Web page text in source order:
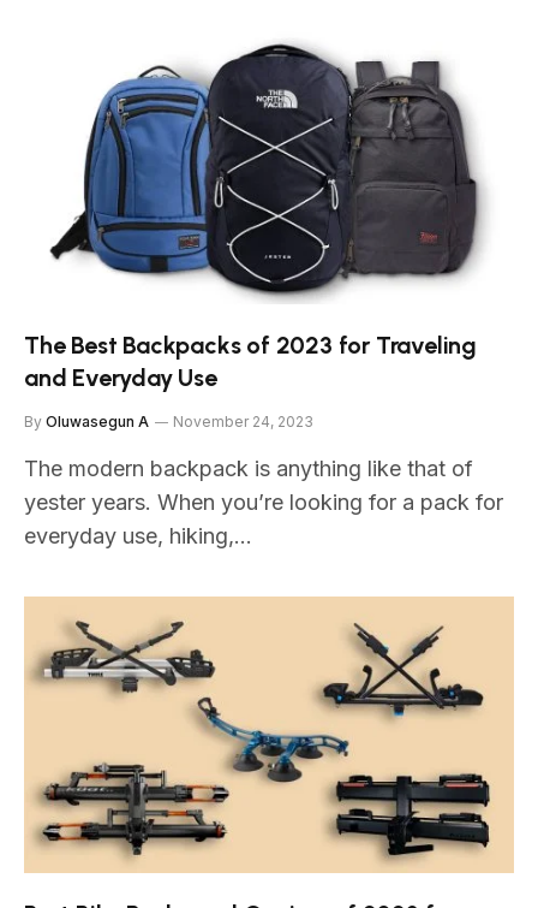
The Best Backpacks of 2023 for Traveling
and Everyday Use
By Oluwasegun A November 24, 2023
The modern backpack is anything like that of
yester years. When you’re looking for a pack for
everyday use, hiking,…